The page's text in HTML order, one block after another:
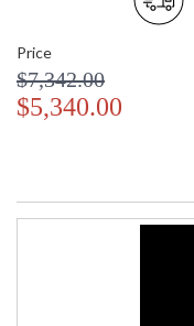
Price
$7,342.00
$5,340.00